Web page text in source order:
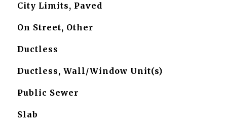
City Limits, Paved
On Street, Other
Ductless
Ductless, Wall/Window Unit(s)
Public Sewer
Slab